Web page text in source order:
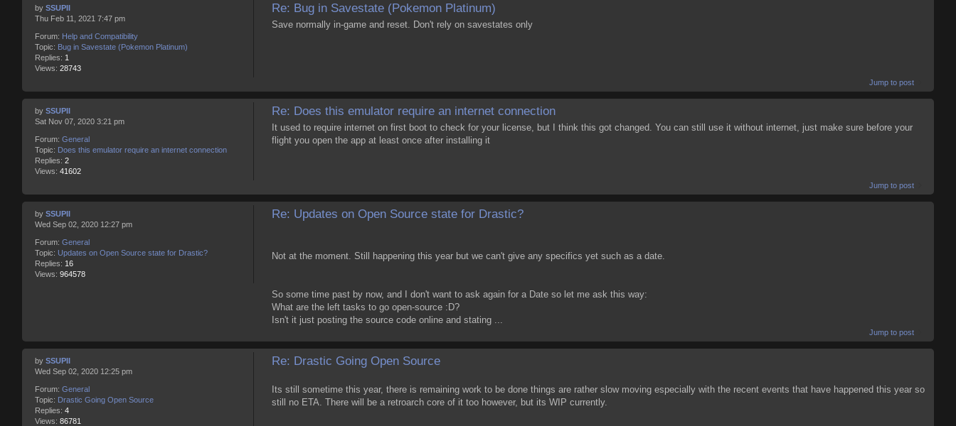
by SSUPII
Thu Feb 11, 2021 7:47 pm
Forum: Help and Compatibility
Topic: Bug in Savestate (Pokemon Platinum)
Replies: 1
Views: 28743
Re: Bug in Savestate (Pokemon Platinum)
Save normally in-game and reset. Don't rely on savestates only
Jump to post
by SSUPII
Sat Nov 07, 2020 3:21 pm
Forum: General
Topic: Does this emulator require an internet connection
Replies: 2
Views: 41602
Re: Does this emulator require an internet connection
It used to require internet on first boot to check for your license, but I think this got changed. You can still use it without internet, just make sure before your
flight you open the app at least once after installing it
Jump to post
by SSUPII
Wed Sep 02, 2020 12:27 pm
Forum: General
Topic: Updates on Open Source state for Drastic?
Replies: 16
Views: 964578
Re: Updates on Open Source state for Drastic?
Not at the moment. Still happening this year but we can't give any specifics yet such as a date.
So some time past by now, and I don't want to ask again for a Date so let me ask this way:
What are the left tasks to go open-source :D?
Isn't it just posting the source code online and stating ...
Jump to post
by SSUPII
Wed Sep 02, 2020 12:25 pm
Forum: General
Topic: Drastic Going Open Source
Replies: 4
Views: 86781
Re: Drastic Going Open Source
Its still sometime this year, there is remaining work to be done things are rather slow moving especially with the recent events that have happened this year so
still no ETA. There will be a retroarch core of it too however, but its WIP currently.